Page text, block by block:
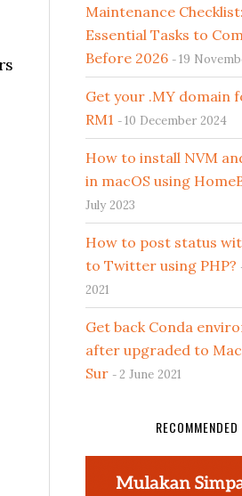
Maintenance Checklist:
Essential Tasks to
Before 2026
19
Get your .MY domain
RM1
10 December 2024
How to install NVM
in macOS using
July 2023
How to post status
to Twitter using PHP?
2021
Get back Conda
after upgraded to
Sur
2 June 2021
RECOMMENDED